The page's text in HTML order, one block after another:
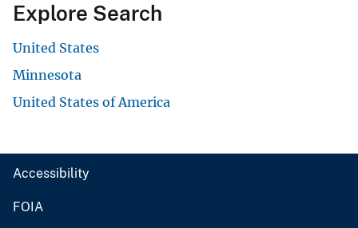
Explore Search
United States
Minnesota
United States of America
Accessibility
FOIA